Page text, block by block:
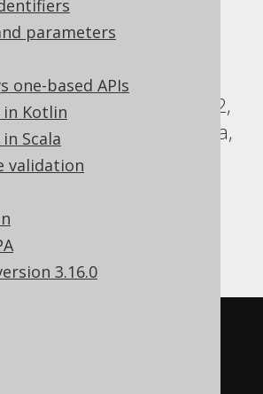
parameters
one-based APIs
in Kotlin
Scala
validation
3.16.0
following dialect specific
MySQL, Aurora
CockroachDB, DB2,
Firebird, HSQLDB, Hana,
MemSQL, MySQL,
SQLDataWarehouse,
Sybase, Teradata,